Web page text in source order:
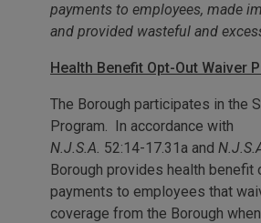
payments to employees, made
and provided wasteful and
Health Benefit Opt-Out Waiver
The Borough participates in the
Program. In accordance with
N.J.S.A. 52:14-17.31a and
Borough provides health benefit
payments to employees that
coverage from the Borough